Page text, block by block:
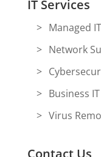
IT Services
Managed
Network
Business
Virus
Contact Us